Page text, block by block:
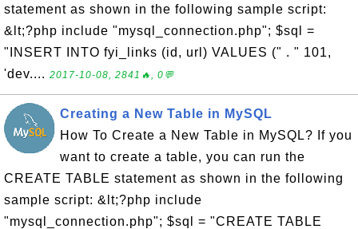
statement as shown in the following sample script:
&lt;?php include "mysql_connection.php"; $sql =
"INSERT INTO fyi_links (id, url) VALUES (" . " 101,
'dev.... 2017-10-08, 2841🔥, 0💬
Creating a New Table in MySQL
How To Create a New Table in MySQL? If you
want to create a table, you can run the
CREATE TABLE statement as shown in the following
sample script: &lt;?php include
"mysql_connection.php"; $sql = "CREATE TABLE